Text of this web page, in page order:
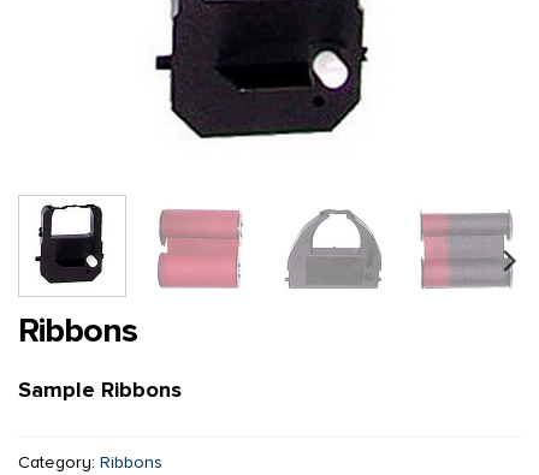
Ribbons
Sample Ribbons
Category: Ribbons